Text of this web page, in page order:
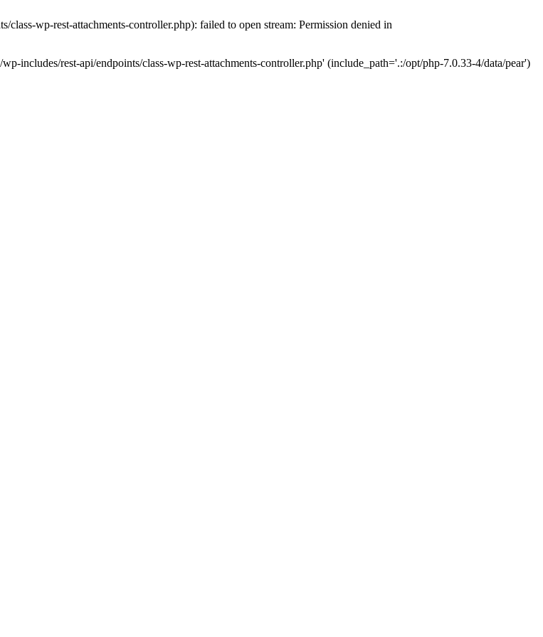
wp-rest-attachments-controller.php): failed to open stream: Permission denied in
includes/rest-api/endpoints/class-wp-rest-attachments-controller.php' (include_path='.:/opt/php-7.0.33-4/data/pear')